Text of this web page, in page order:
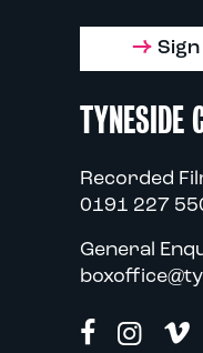
Sign
TYNESIDE
Recorded
0191 227
General